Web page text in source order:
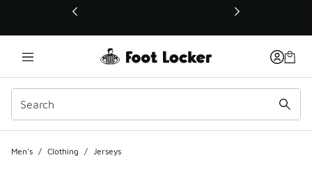
This link will open in a new window
Men's / Clothing / Jerseys